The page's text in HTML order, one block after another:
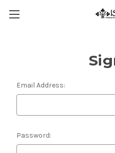
Email Address:
Password: